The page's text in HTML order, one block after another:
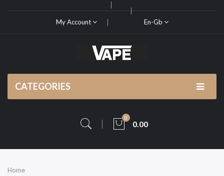
My Account En-Gb
CATEGORIES
0
0.00
Home